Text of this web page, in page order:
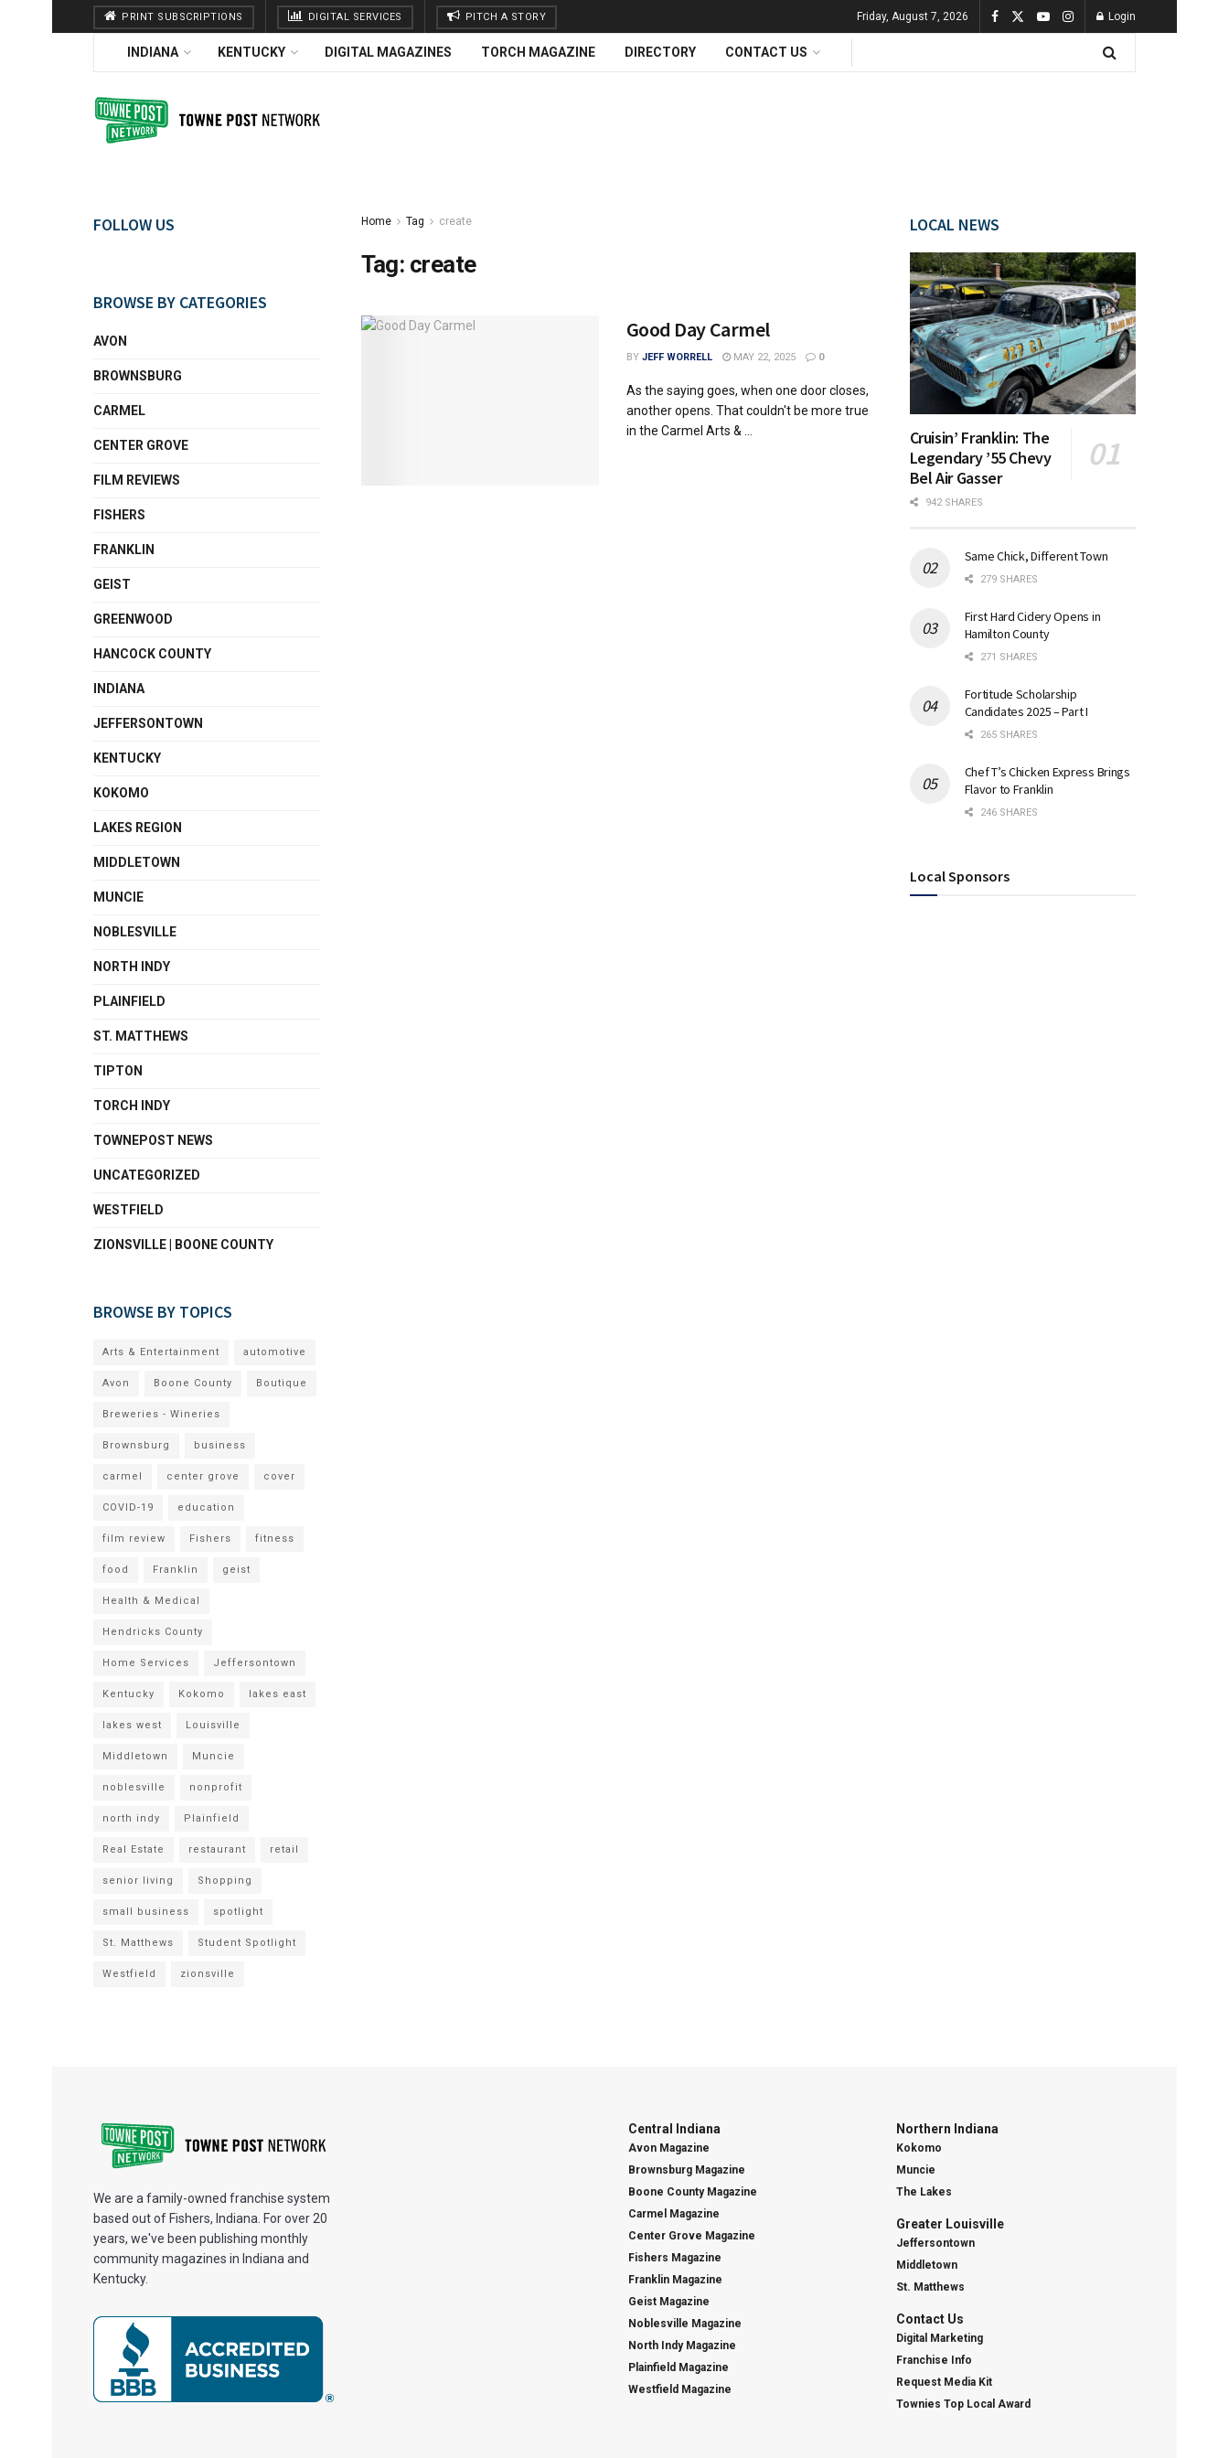
PRINT SUBSCRIPTIONS DIGITAL SERVICES PITCH A STORY Friday, August 7, 2026 Login
INDIANA KENTUCKY DIGITAL MAGAZINES TORCH MAGAZINE DIRECTORY CONTACT US
Home Tag create
Tag: create
Good Day Carmel
BY JEFF WORRELL MAY 22, 2025 0
As the saying goes, when one door closes,
another opens. That couldn't be more true
in the Carmel Arts & ...
FOLLOW US
BROWSE BY CATEGORIES
AVON
BROWNSBURG
CARMEL
CENTER GROVE
FILM REVIEWS
FISHERS
FRANKLIN
GEIST
GREENWOOD
HANCOCK COUNTY
INDIANA
JEFFERSONTOWN
KENTUCKY
KOKOMO
LAKES REGION
MIDDLETOWN
MUNCIE
NOBLESVILLE
NORTH INDY
PLAINFIELD
ST. MATTHEWS
TIPTON
TORCH INDY
TOWNEPOST NEWS
UNCATEGORIZED
WESTFIELD
ZIONSVILLE | BOONE COUNTY
BROWSE BY TOPICS
Arts & Entertainment automotive
Avon Boone County Boutique
Breweries - Wineries
Brownsburg business
carmel center grove cover
COVID-19 education
film review Fishers fitness
food Franklin geist
Health & Medical
Hendricks County
Home Services Jeffersontown
Kentucky Kokomo lakes east
lakes west Louisville
Middletown Muncie
noblesville nonprofit
north indy Plainfield
Real Estate restaurant retail
senior living Shopping
small business spotlight
St. Matthews Student Spotlight
Westfield zionsville
LOCAL NEWS
Cruisin’ Franklin: The
Legendary ’55 Chevy
Bel Air Gasser
942 SHARES
Same Chick, Different Town
279 SHARES
First Hard Cidery Opens in
Hamilton County
271 SHARES
Fortitude Scholarship
Candidates 2025 – Part I
265 SHARES
Chef T’s Chicken Express Brings
Flavor to Franklin
246 SHARES
Local Sponsors
We are a family-owned franchise system
based out of Fishers, Indiana. For over 20
years, we've been publishing monthly
community magazines in Indiana and
Kentucky.
Central Indiana
Avon Magazine
Brownsburg Magazine
Boone County Magazine
Carmel Magazine
Center Grove Magazine
Fishers Magazine
Franklin Magazine
Geist Magazine
Noblesville Magazine
North Indy Magazine
Plainfield Magazine
Westfield Magazine
Northern Indiana
Kokomo
Muncie
The Lakes
Greater Louisville
Jeffersontown
Middletown
St. Matthews
Contact Us
Digital Marketing
Franchise Info
Request Media Kit
Townies Top Local Award